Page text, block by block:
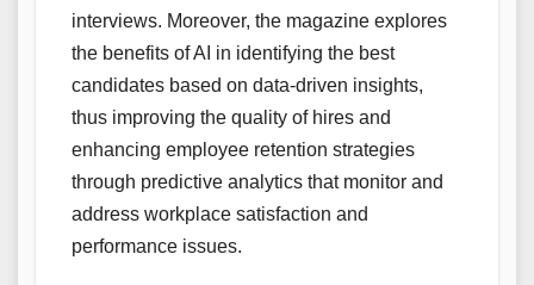
interviews. Moreover, the magazine explores
the benefits of AI in identifying the best
candidates based on data-driven insights,
thus improving the quality of hires and
enhancing employee retention strategies
through predictive analytics that monitor and
address workplace satisfaction and
performance issues.